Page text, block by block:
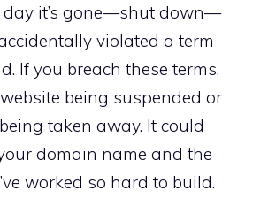
day it’s gone—shut down—
violated a term
If you breach these terms,
being suspended or
taken away.​ It could
domain name and the
worked so hard to build.​